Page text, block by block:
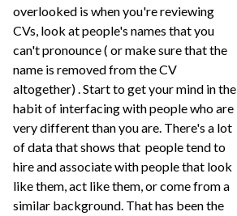
overlooked is when you're reviewing
CVs, look at people's names that you
can't pronounce ( or make sure that the
name is removed from the CV
altogether) . Start to get your mind in the
habit of interfacing with people who are
very different than you are. There's a lot
of data that shows that people tend to
hire and associate with people that look
like them, act like them, or come from a
similar background. That has been the